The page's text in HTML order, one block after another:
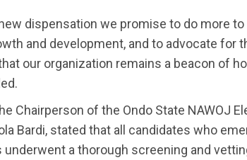
dispensation we promise to do more
and development, and to advocate for
our organization remains a beacon of
Chairperson of the Ondo State NAWOJ
Bardi, stated that all candidates who
underwent a thorough screening and